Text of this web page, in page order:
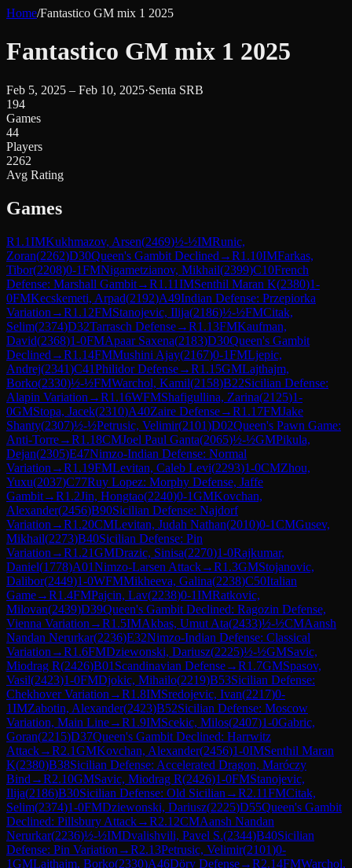
Home/Fantastico GM mix 1 2025
Fantastico GM mix 1 2025
Feb 5, 2025 – Feb 10, 2025·Senta SRB
194
Games
44
Players
2262
Avg Rating
Games
R1.1IMKukhmazov, Arsen(2469)½-½IMRunic,
Zoran(2262)D30Queen's Gambit Declined →R1.10IMFarkas,
Tibor(2208)0-1FMNigametzianov, Mikhail(2399)C10French
Defense: Marshall Gambit→R1.11IMSenthil Maran K(2380)1-
0FMKecskemeti, Arpad(2192)A49Indian Defense: Przepiorka
Variation →R1.12FMStanojevic, Ilija(2186)½-½FMCitak,
Selim(2374)D32Tarrasch Defense→R1.13FMKaufman,
David(2368)1-0FMApaar Saxena(2183)D30Queen's Gambit
Declined →R1.14FMMushini Ajay(2167)0-1FMLjepic,
Andrej(2341)C41Philidor Defense→R1.15GMLajthajm,
Borko(2330)½-½FMWarchol, Kamil(2158)B22Sicilian Defense:
Alapin Variation →R1.16WFMShafigullina, Zarina(2125)1-
0GMStopa, Jacek(2310)A40Zaire Defense→R1.17FMJake
Shanty(2307)½-½Petrusic, Velimir(2101)D02Queen's Pawn Game:
Anti-Torre→R1.18CMJoel Paul Ganta(2065)½-½GMPikula,
Dejan(2305)E47Nimzo-Indian Defense: Normal
Variation →R1.19FMLevitan, Caleb Levi(2293)1-0CMZhou,
Yuxu(2037)C77Ruy Lopez: Morphy Defense, Jaffe
Gambit→R1.2Jin, Hongtao(2240)0-1GMKovchan,
Alexander(2456)B90Sicilian Defense: Najdorf
Variation →R1.20CMLevitan, Judah Nathan(2010)0-1CMGusev,
Mikhail(2273)B40Sicilian Defense: Pin
Variation →R1.21GMDrazic, Sinisa(2270)1-0Rajkumar,
Daniel(1778)A01Nimzo-Larsen Attack→R1.3GMStojanovic,
Dalibor(2449)1-0WFMMikheeva, Galina(2238)C50Italian
Game→R1.4FMPajcin, Lav(2238)0-1IMRatkovic,
Milovan(2439)D39Queen's Gambit Declined: Ragozin Defense,
Vienna Variation →R1.5IMAkbas, Umut Ata(2433)½-½CMAansh
Nandan Nerurkar(2236)E32Nimzo-Indian Defense: Classical
Variation →R1.6FMDziewonski, Dariusz(2225)½-½GMSavic,
Miodrag R(2426)B01 Scandinavian Defense→R1.7GMSpasov,
Vasil(2423)1-0FMDjokic, Mihailo(2219)B53Sicilian Defense:
Chekhover Variation →R1.8IMSredojevic, Ivan(2217)0-
1IMZabotin, Alexander(2423)B52Sicilian Defense: Moscow
Variation, Main Line→R1.9IMScekic, Milos(2407)1-0Gabric,
Goran(2215)D37Queen's Gambit Declined: Harrwitz
Attack→R2.1GMKovchan, Alexander(2456)1-0IMSenthil Maran
K(2380)B38Sicilian Defense: Accelerated Dragon, Maróczy
Bind →R2.10GMSavic, Miodrag R(2426)1-0FMStanojevic,
Ilija(2186)B30Sicilian Defense: Old Sicilian →R2.11FMCitak,
Selim(2374)1-0FMDziewonski, Dariusz(2225)D55Queen's Gambit
Declined: Pillsbury Attack→R2.12CMAansh Nandan
Nerurkar(2236)½-½IMDvalishvili, Pavel S.(2344)B40Sicilian
Defense: Pin Variation →R2.13Petrusic, Velimir(2101)0-
1GMLajthajm, Borko(2330)A46Döry Defense→R2.14FMWarchol,